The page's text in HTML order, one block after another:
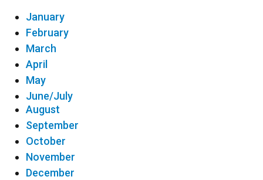
January
February
March
April
May
June/July
August
September
October
November
December